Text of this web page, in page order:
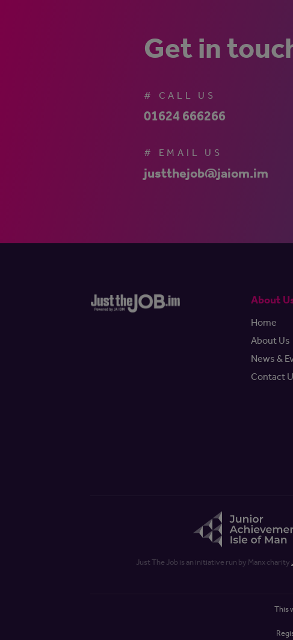
Get in
# CALL US
01624 666266
# EMAIL US
justthejob@jaiom.im
About
Home
About Us
News &
Contact
Just The Job is an initiative run by Manx charity
This